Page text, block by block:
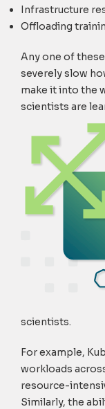
Infrastructure
Offloading
Any one of
severely slow
make it into the
scientists are
scientists.
For example,
workloads
resource-
Similarly, the